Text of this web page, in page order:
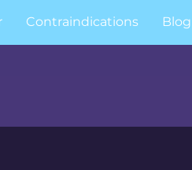
Contraindications Blog